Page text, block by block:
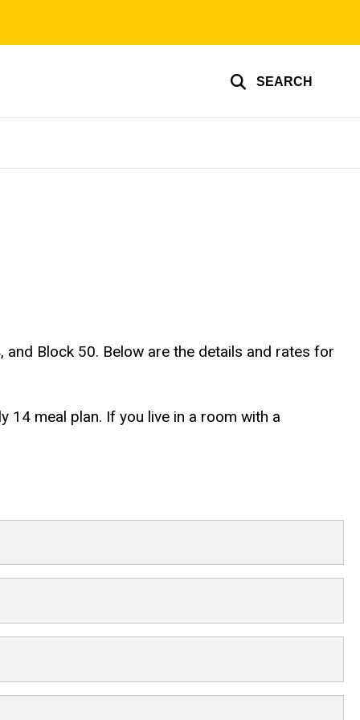
SEARCH
Block 50. Below are the details and rates for
14 meal plan. If you live in a room with a